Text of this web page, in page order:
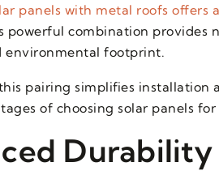
panels with metal roofs
powerful combination provides
environmental footprint.
pairing simplifies installation
of choosing solar panels